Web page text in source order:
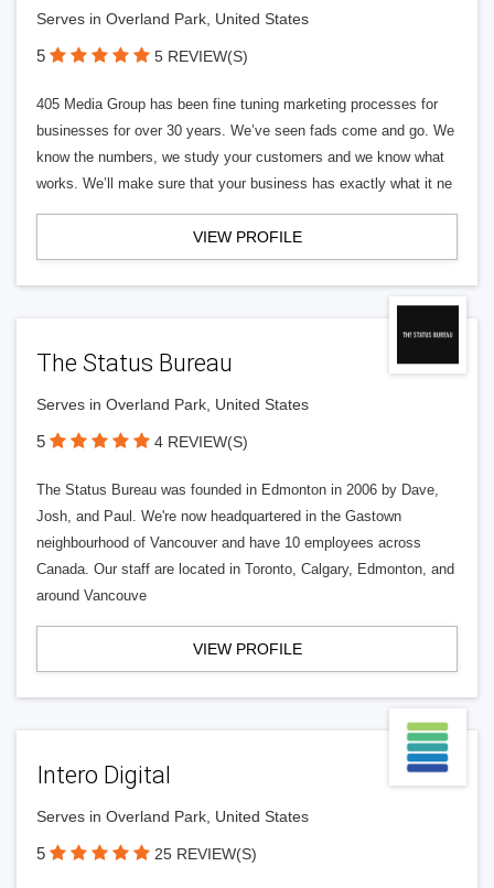
Serves in Overland Park, United States
5 5 REVIEW(S)
405 Media Group has been fine tuning marketing processes for
businesses for over 30 years. We’ve seen fads come and go. We
know the numbers, we study your customers and we know what
works. We’ll make sure that your business has exactly what it ne
VIEW PROFILE
The Status Bureau
Serves in Overland Park, United States
5 4 REVIEW(S)
The Status Bureau was founded in Edmonton in 2006 by Dave,
Josh, and Paul. We're now headquartered in the Gastown
neighbourhood of Vancouver and have 10 employees across
Canada. Our staff are located in Toronto, Calgary, Edmonton, and
around Vancouve
VIEW PROFILE
Intero Digital
Serves in Overland Park, United States
5 25 REVIEW(S)